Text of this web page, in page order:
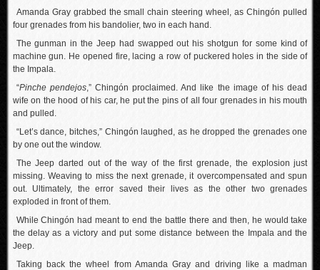
Amanda Gray grabbed the small chain steering wheel, as Chingón pulled
four grenades from his bandolier, two in each hand.
The gunman in the Jeep had swapped out his shotgun for some kind of
machine gun. He opened fire, lacing a row of puckered holes in the side of
the Impala.
“Pinche pendejos,” Chingón proclaimed. And like the image of his dead
wife on the hood of his car, he put the pins of all four grenades in his mouth
and pulled.
“Let’s dance, bitches,” Chingón laughed, as he dropped the grenades one
by one out the window.
The Jeep darted out of the way of the first grenade, the explosion just
missing. Weaving to miss the next grenade, it overcompensated and spun
out. Ultimately, the error saved their lives as the other two grenades
exploded in front of them.
While Chingón had meant to end the battle there and then, he would take
the delay as a victory and put some distance between the Impala and the
Jeep.
Taking back the wheel from Amanda Gray and driving like a madman